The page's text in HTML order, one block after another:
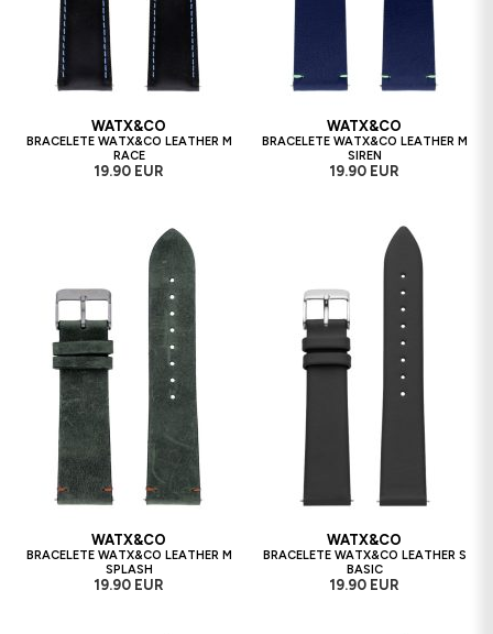
WATX&CO
BRACELETE WATX&CO LEATHER M
RACE
19.90 EUR
WATX&CO
BRACELETE WATX&CO LEATHER M
SIREN
19.90 EUR
WATX&CO
BRACELETE WATX&CO LEATHER M
SPLASH
19.90 EUR
WATX&CO
BRACELETE WATX&CO LEATHER S
BASIC
19.90 EUR